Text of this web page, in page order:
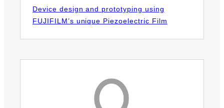
Device design and prototyping using
FUJIFILM’s unique Piezoelectric Film